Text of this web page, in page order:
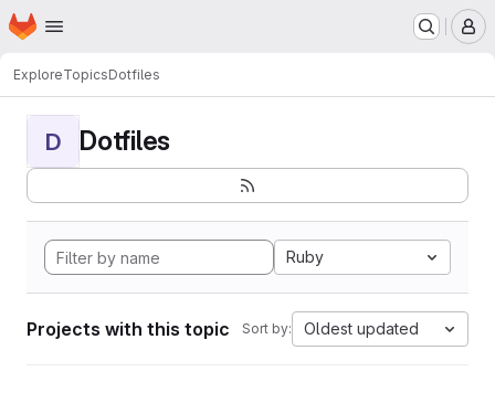
Skip to main content
Homepage
ExploreTopicsDotfiles
D Dotfiles
Ruby
Projects with this topic Sort by: Oldest updated